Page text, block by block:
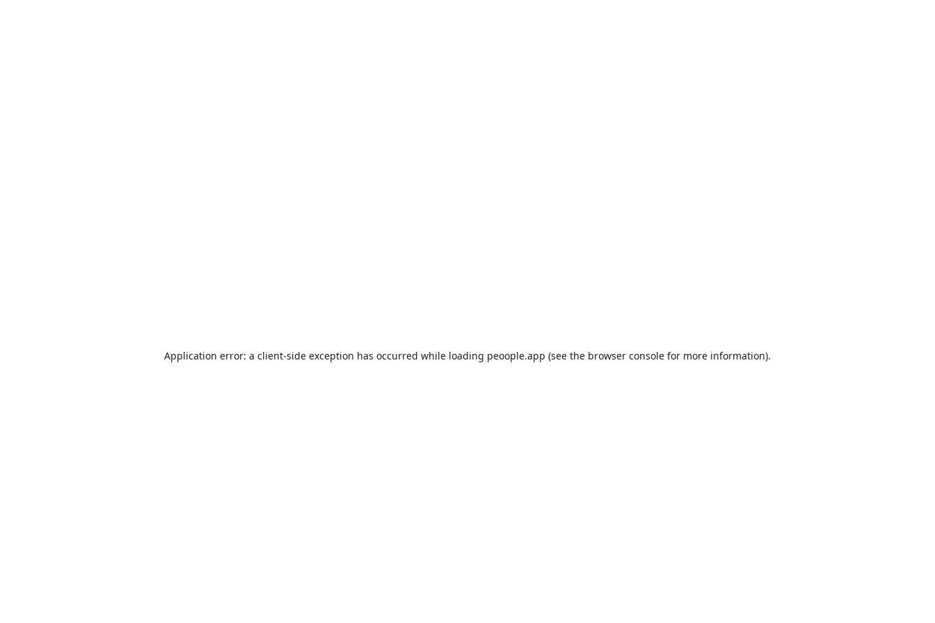
Application error: a client-side exception has occurred while loading peoople.app (see the browser console for more information).